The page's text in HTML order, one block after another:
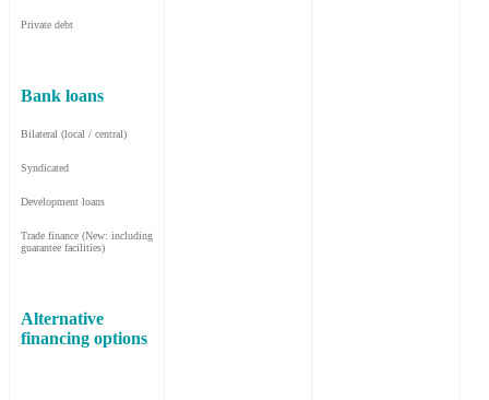
Private debt
Bank loans
Bilateral (local / central)
Syndicated
Development loans
Trade finance (New: including
guarantee facilities)
Alternative
financing options